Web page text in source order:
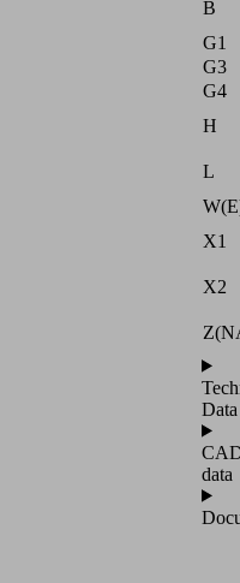
B
G1
G3
G4
H
L
X1
X2
Data
data